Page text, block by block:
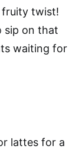
fruity twist!
sip on that
waiting for
lattes for a